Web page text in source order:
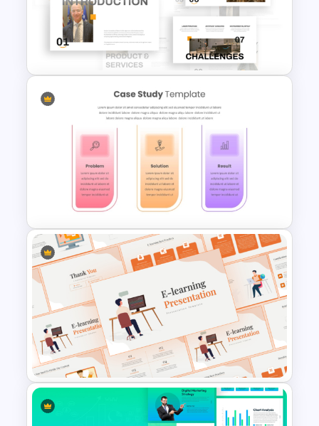
Benchmark Template For
PowerPoint
Free Amazon Company Profile
PowerPoint Templates and
Google Slides
Problem Solution Result Case
Study PowerPoint Template